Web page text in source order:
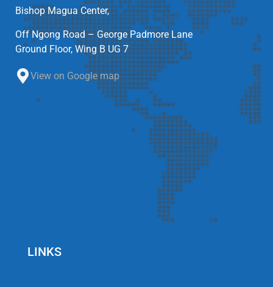
Bishop Magua Center,
Off Ngong Road – George Padmore Lane
Ground Floor, Wing B UG 7
View on Google map
LINKS